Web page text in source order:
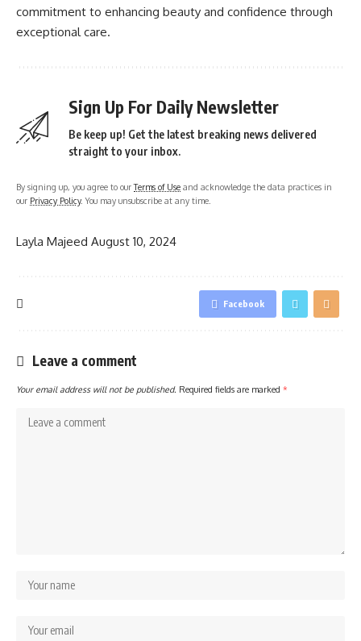
commitment to enhancing beauty and confidence through
exceptional care.
Sign Up For Daily Newsletter
Be keep up! Get the latest breaking news delivered
straight to your inbox.
By signing up, you agree to ourTerms of Use and acknowledge the data practices in
our Privacy Policy. You may unsubscribe at any time.
Layla Majeed August 10, 2024
Facebook
Leave a comment
Your email address will not be published. Required fields are marked *